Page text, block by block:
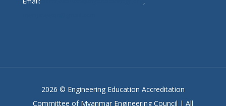
2026 © Engineering Education Accreditation
Committee of Myanmar Engineering Council | All